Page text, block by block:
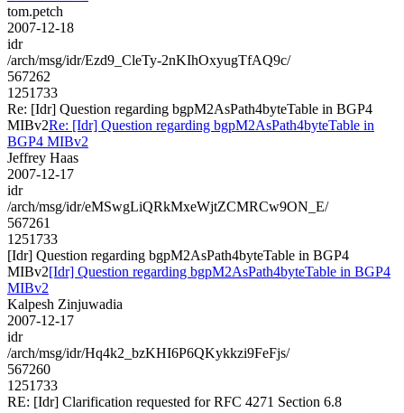
tom.petch
2007-12-18
idr
/arch/msg/idr/Ezd9_CleTy-2nKIhOxyugTfAQ9c/
567262
1251733
Re: [Idr] Question regarding bgpM2AsPath4byteTable in BGP4
MIBv2Re: [Idr] Question regarding bgpM2AsPath4byteTable in
BGP4 MIBv2
Jeffrey Haas
2007-12-17
idr
/arch/msg/idr/eMSwgLiQRkMxeWjtZCMRCw9ON_E/
567261
1251733
[Idr] Question regarding bgpM2AsPath4byteTable in BGP4
MIBv2[Idr] Question regarding bgpM2AsPath4byteTable in BGP4
MIBv2
Kalpesh Zinjuwadia
2007-12-17
idr
/arch/msg/idr/Hq4k2_bzKHI6P6QKykkzi9FeFjs/
567260
1251733
RE: [Idr] Clarification requested for RFC 4271 Section 6.8